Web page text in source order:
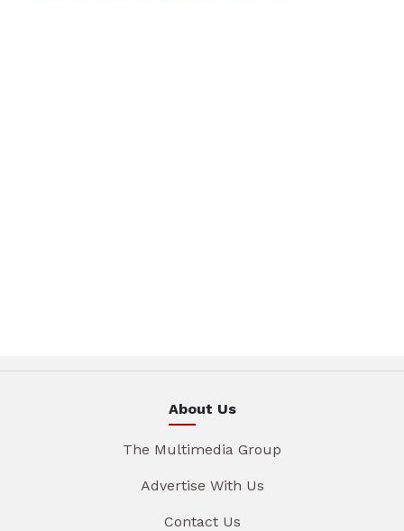
About Us
The Multimedia Group
Advertise With Us
Contact Us